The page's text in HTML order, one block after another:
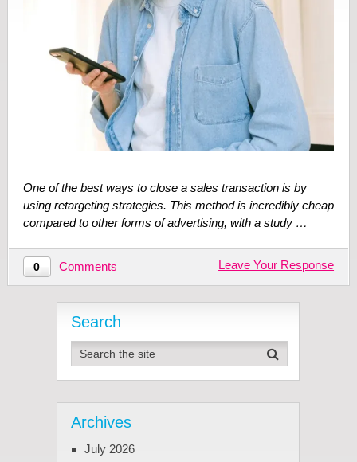
One of the best ways to close a sales transaction is by
using retargeting strategies. This method is incredibly cheap
compared to other forms of advertising, with a study …
0 Comments Leave Your Response
Search
Archives
July 2026